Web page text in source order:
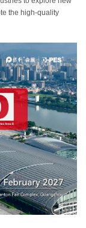
the high-quality